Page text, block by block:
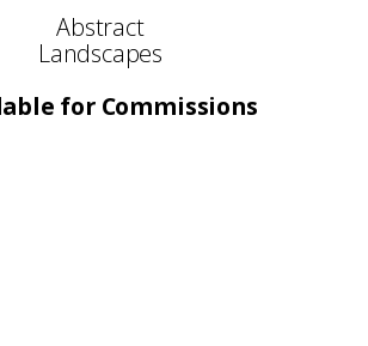
Abstract
Landscapes
for Commissions